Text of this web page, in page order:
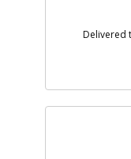
Delivered